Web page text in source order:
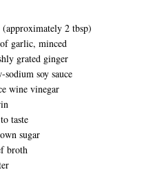
2 tbsp)
garlic, minced
grated ginger
sodium soy sauce
wine vinegar
taste
sugar
broth